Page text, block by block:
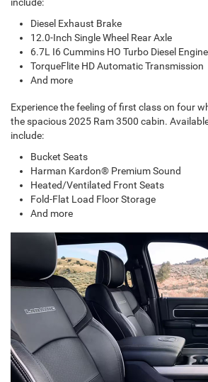
include:
Diesel Exhaust Brake
12.0-Inch Single Wheel Rear Axle
6.7L I6 Cummins HO Turbo Diesel Engine
TorqueFlite HD Automatic Transmission
And more
Experience the feeling of first class on four
the spacious 2025 Ram 3500 cabin.
include:
Bucket Seats
Harman Kardon® Premium Sound
Heated/Ventilated Front Seats
Fold-Flat Load Floor Storage
And more